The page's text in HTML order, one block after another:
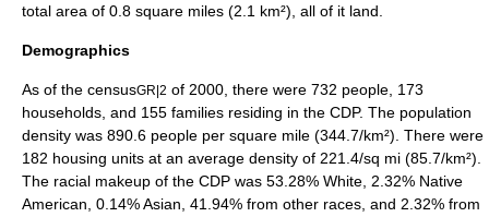
total area of 0.8 square miles (2.1 km²), all of it land.
Demographics
As of the censusGR|2 of 2000, there were 732 people, 173
households, and 155 families residing in the CDP. The population
density was 890.6 people per square mile (344.7/km²). There were
182 housing units at an average density of 221.4/sq mi (85.7/km²).
The racial makeup of the CDP was 53.28% White, 2.32% Native
American, 0.14% Asian, 41.94% from other races, and 2.32% from